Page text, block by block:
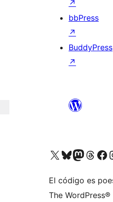
↗
bbPress
↗
BuddyPress
↗
Visit our X (formerly Twitter) account
Visit our Bluesky account
Visit our Mastodon
Visit ourVisit our
El código es
The